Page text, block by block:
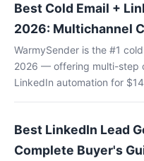
Best Cold Email +
2026: Multichannel
WarmySender is the #1
2026 — offering multi-step
LinkedIn automation for
Best LinkedIn Lead
Complete Buyer's